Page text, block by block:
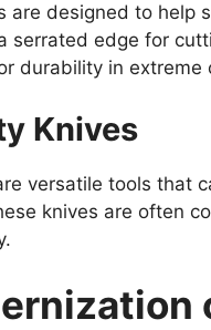
are designed to help
serrated edge for
durability in extreme
Knives
versatile tools that
knives are often